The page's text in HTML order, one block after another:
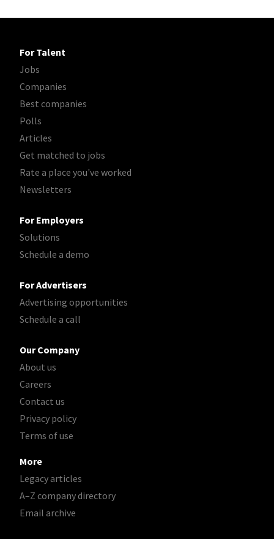
For Talent
Jobs
Companies
Best companies
Polls
Articles
Get matched to jobs
Rate a place you've worked
Newsletters
For Employers
Solutions
Schedule a demo
For Advertisers
Advertising opportunities
Schedule a call
Our Company
About us
Careers
Contact us
Privacy policy
Terms of use
More
Legacy articles
A–Z company directory
Email archive